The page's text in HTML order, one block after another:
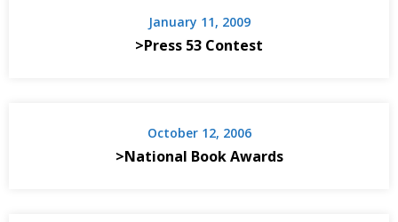
January 11, 2009
>Press 53 Contest
October 12, 2006
>National Book Awards